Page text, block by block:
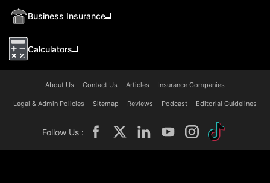
Business Insurance
Calculators
About Us Contact Us Articles Insurance Companies
Legal & Admin Policies Sitemap Reviews Podcast Editorial Guidelines
Follow Us :